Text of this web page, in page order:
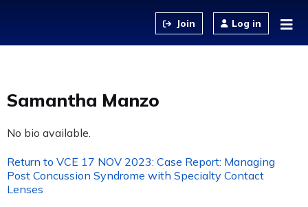
Log in
Samantha Manzo
No bio available.
Return to VCE 17 NOV 2023: Case Report: Managing
Post Concussion Syndrome with Specialty Contact
Lenses